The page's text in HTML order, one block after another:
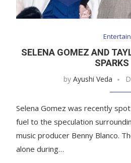
SELENA GOMEZ AND
byAyushi Veda
Selena Gomez was recently
fuel to the speculation
music producer Benny Blanco.
alone during…